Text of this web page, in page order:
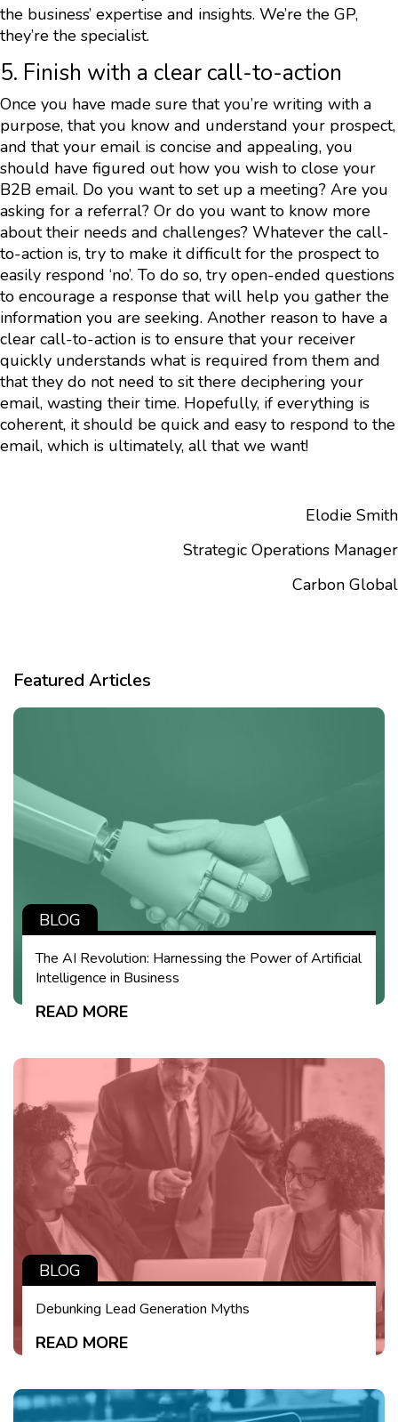
the business’ expertise and insights. We’re the GP,
they’re the specialist.
5. Finish with a clear call-to-action
Once you have made sure that you’re writing with a
purpose, that you know and understand your prospect,
and that your email is concise and appealing, you
should have figured out how you wish to close your
B2B email. Do you want to set up a meeting? Are you
asking for a referral? Or do you want to know more
about their needs and challenges? Whatever the call-
to-action is, try to make it difficult for the prospect to
easily respond ‘no’. To do so, try open-ended questions
to encourage a response that will help you gather the
information you are seeking. Another reason to have a
clear call-to-action is to ensure that your receiver
quickly understands what is required from them and
that they do not need to sit there deciphering your
email, wasting their time. Hopefully, if everything is
coherent, it should be quick and easy to respond to the
email, which is ultimately, all that we want!
Elodie Smith
Strategic Operations Manager
Carbon Global
Featured Articles
BLOG
The AI Revolution: Harnessing the Power of Artificial
Intelligence in Business
READ MORE
BLOG
Debunking Lead Generation Myths
READ MORE